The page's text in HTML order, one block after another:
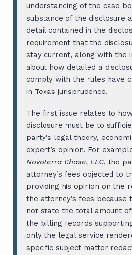
understanding of the case
substance of the disclosure
detail contained in the
requirement that the
stay current, along with the
about how detailed a
comply with the rules have
in Texas jurisprudence.
The first issue relates to
disclosure must be to
party’s legal theory,
expert’s opinion. For
Novoterra Chase, LLC, the
attorney’s fees objected to
providing his opinion on the
the attorney’s fees because
not state the total amount of
the billing records
only the legal service
specific subject matter